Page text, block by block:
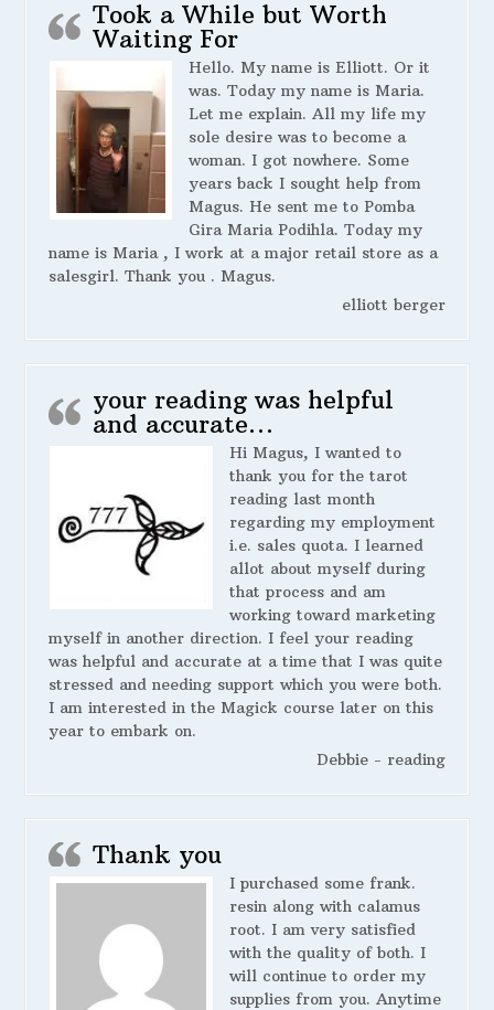
Took a While but Worth
Waiting For
Hello. My name is Elliott. Or it
was. Today my name is Maria.
Let me explain. All my life my
sole desire was to become a
woman. I got nowhere. Some
years back I sought help from
Magus. He sent me to Pomba
Gira Maria Podihla. Today my
name is Maria , I work at a major retail store as a
salesgirl. Thank you . Magus.
elliott berger
your reading was helpful
and accurate…
Hi Magus, I wanted to
thank you for the tarot
reading last month
regarding my employment
i.e. sales quota. I learned
allot about myself during
that process and am
working toward marketing
myself in another direction. I feel your reading
was helpful and accurate at a time that I was quite
stressed and needing support which you were both.
I am interested in the Magick course later on this
year to embark on.
Debbie - reading
Thank you
I purchased some frank.
resin along with calamus
root. I am very satisfied
with the quality of both. I
will continue to order my
supplies from you. Anytime